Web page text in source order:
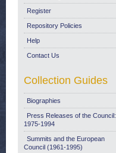
Register
Repository Policies
Help
Contact Us
Collection Guides
Biographies
Press Releases of the Council:
1975-1994
Summits and the European
Council (1961-1995)